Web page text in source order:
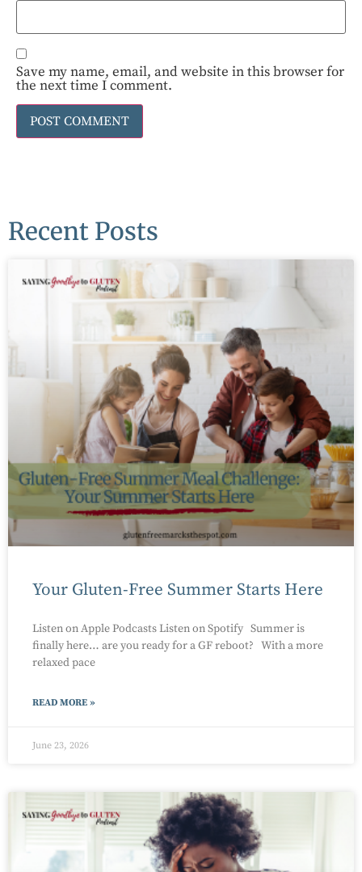
Save my name, email, and website in this browser for
the next time I comment.
Recent Posts
Your Gluten-Free Summer Starts Here
Listen on Apple Podcasts Listen on Spotify Summer is
finally here… are you ready for a GF reboot? With a more
relaxed pace
READ MORE »
June 23, 2026